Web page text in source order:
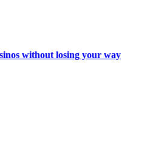
without losing your way